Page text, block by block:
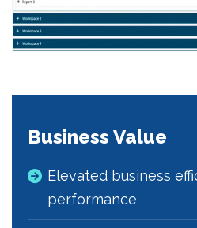
Business Value
Elevated business
performance